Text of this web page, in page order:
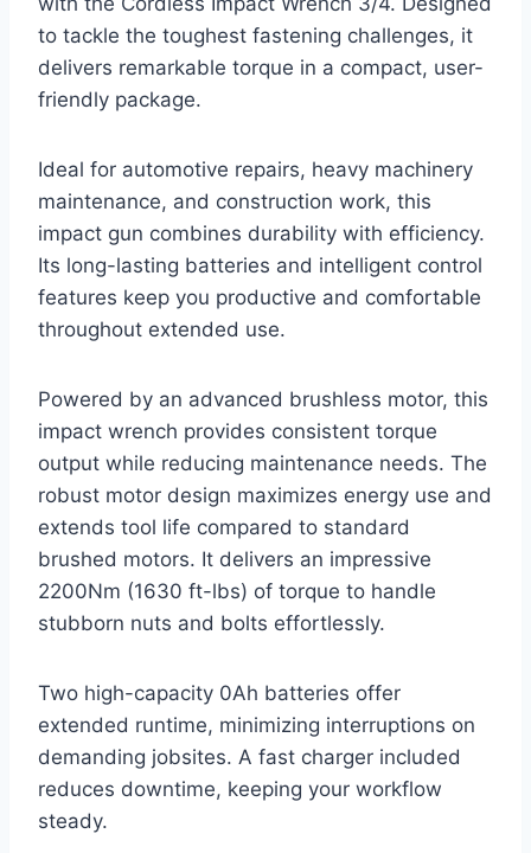
to tackle the toughest fastening challenges, it
delivers remarkable torque in a compact, user-
friendly package.
Ideal for automotive repairs, heavy machinery
maintenance, and construction work, this
impact gun combines durability with efficiency.
Its long-lasting batteries and intelligent control
features keep you productive and comfortable
throughout extended use.
Powered by an advanced brushless motor, this
impact wrench provides consistent torque
output while reducing maintenance needs. The
robust motor design maximizes energy use and
extends tool life compared to standard
brushed motors. It delivers an impressive
2200Nm (1630 ft-lbs) of torque to handle
stubborn nuts and bolts effortlessly.
Two high-capacity 0Ah batteries offer
extended runtime, minimizing interruptions on
demanding jobsites. A fast charger included
reduces downtime, keeping your workflow
steady.